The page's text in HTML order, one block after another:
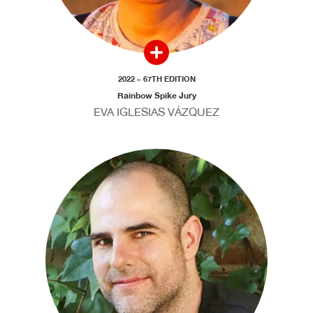
2022 – 67TH EDITION
Rainbow Spike Jury
EVA IGLESIAS VÁZQUEZ